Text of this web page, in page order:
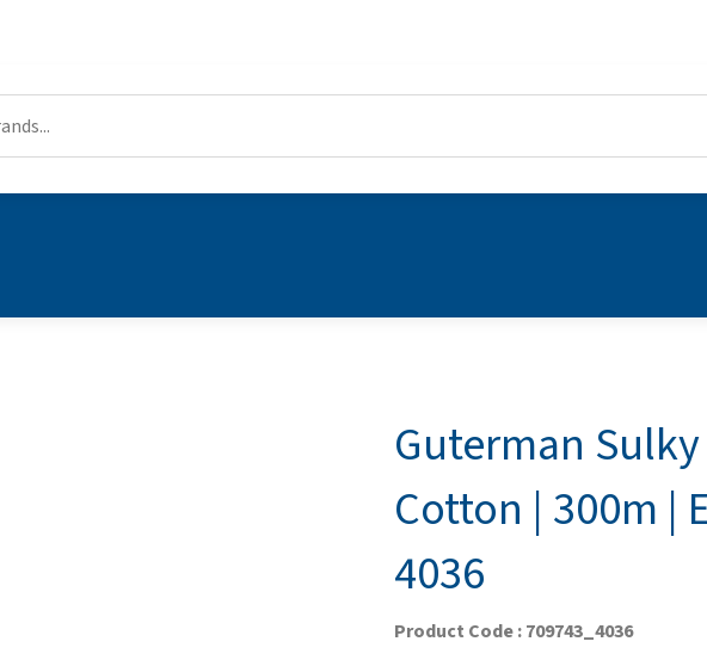
Guterman
Cotton | 300m |
4036
Product Code : 709743_4036